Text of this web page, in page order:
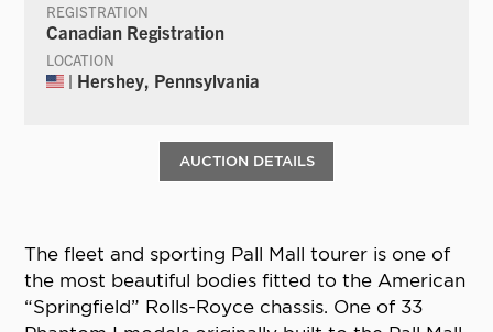
REGISTRATION
Canadian Registration
LOCATION
| Hershey, Pennsylvania
AUCTION DETAILS
The fleet and sporting Pall Mall tourer is one of
the most beautiful bodies fitted to the American
“Springfield” Rolls-Royce chassis. One of 33